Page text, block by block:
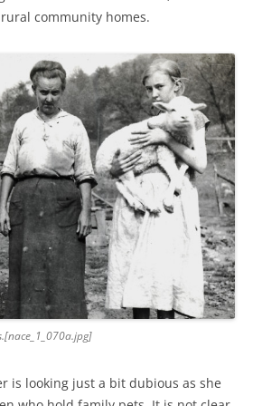
community homes.
is looking just a bit dubious as she